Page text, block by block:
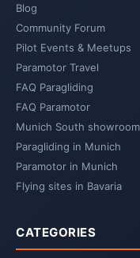
Blog
Community Forum
Pilot Events & Meetups
Paramotor Travel
FAQ Paragliding
FAQ Paramotor
Munich South showroom
Paragliding in Munich
Paramotor in Munich
Flying sites in Bavaria
CATEGORIES